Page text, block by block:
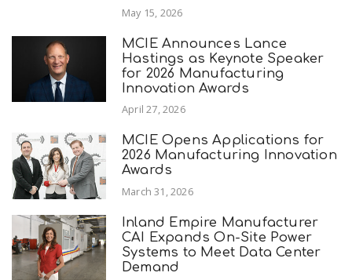
May 15, 2026
MCIE Announces Lance
Hastings as Keynote Speaker
for 2026 Manufacturing
Innovation Awards
April 27, 2026
MCIE Opens Applications for
2026 Manufacturing Innovation
Awards
March 31, 2026
Inland Empire Manufacturer
CAI Expands On-Site Power
Systems to Meet Data Center
Demand